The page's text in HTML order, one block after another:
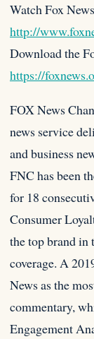
Watch Fox
http://
Download the
https://
FOX News
news service
and business
FNC has been
for 18
Consumer
the top brand in
coverage. A
News as the
commentary,
Engagement